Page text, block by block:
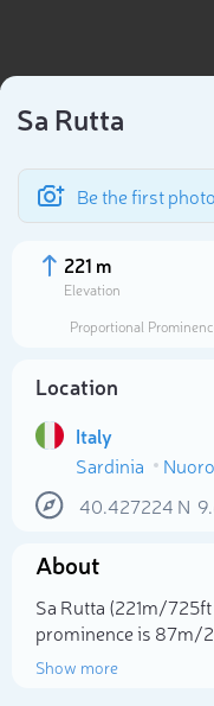
Sa Rutta
Be the first
221 m
Elevation
Proportional
Location
Italy
Sardinia
Nuoro
40.427224 N
About
Sa Rutta (221m/
prominence is 87m/
Show more